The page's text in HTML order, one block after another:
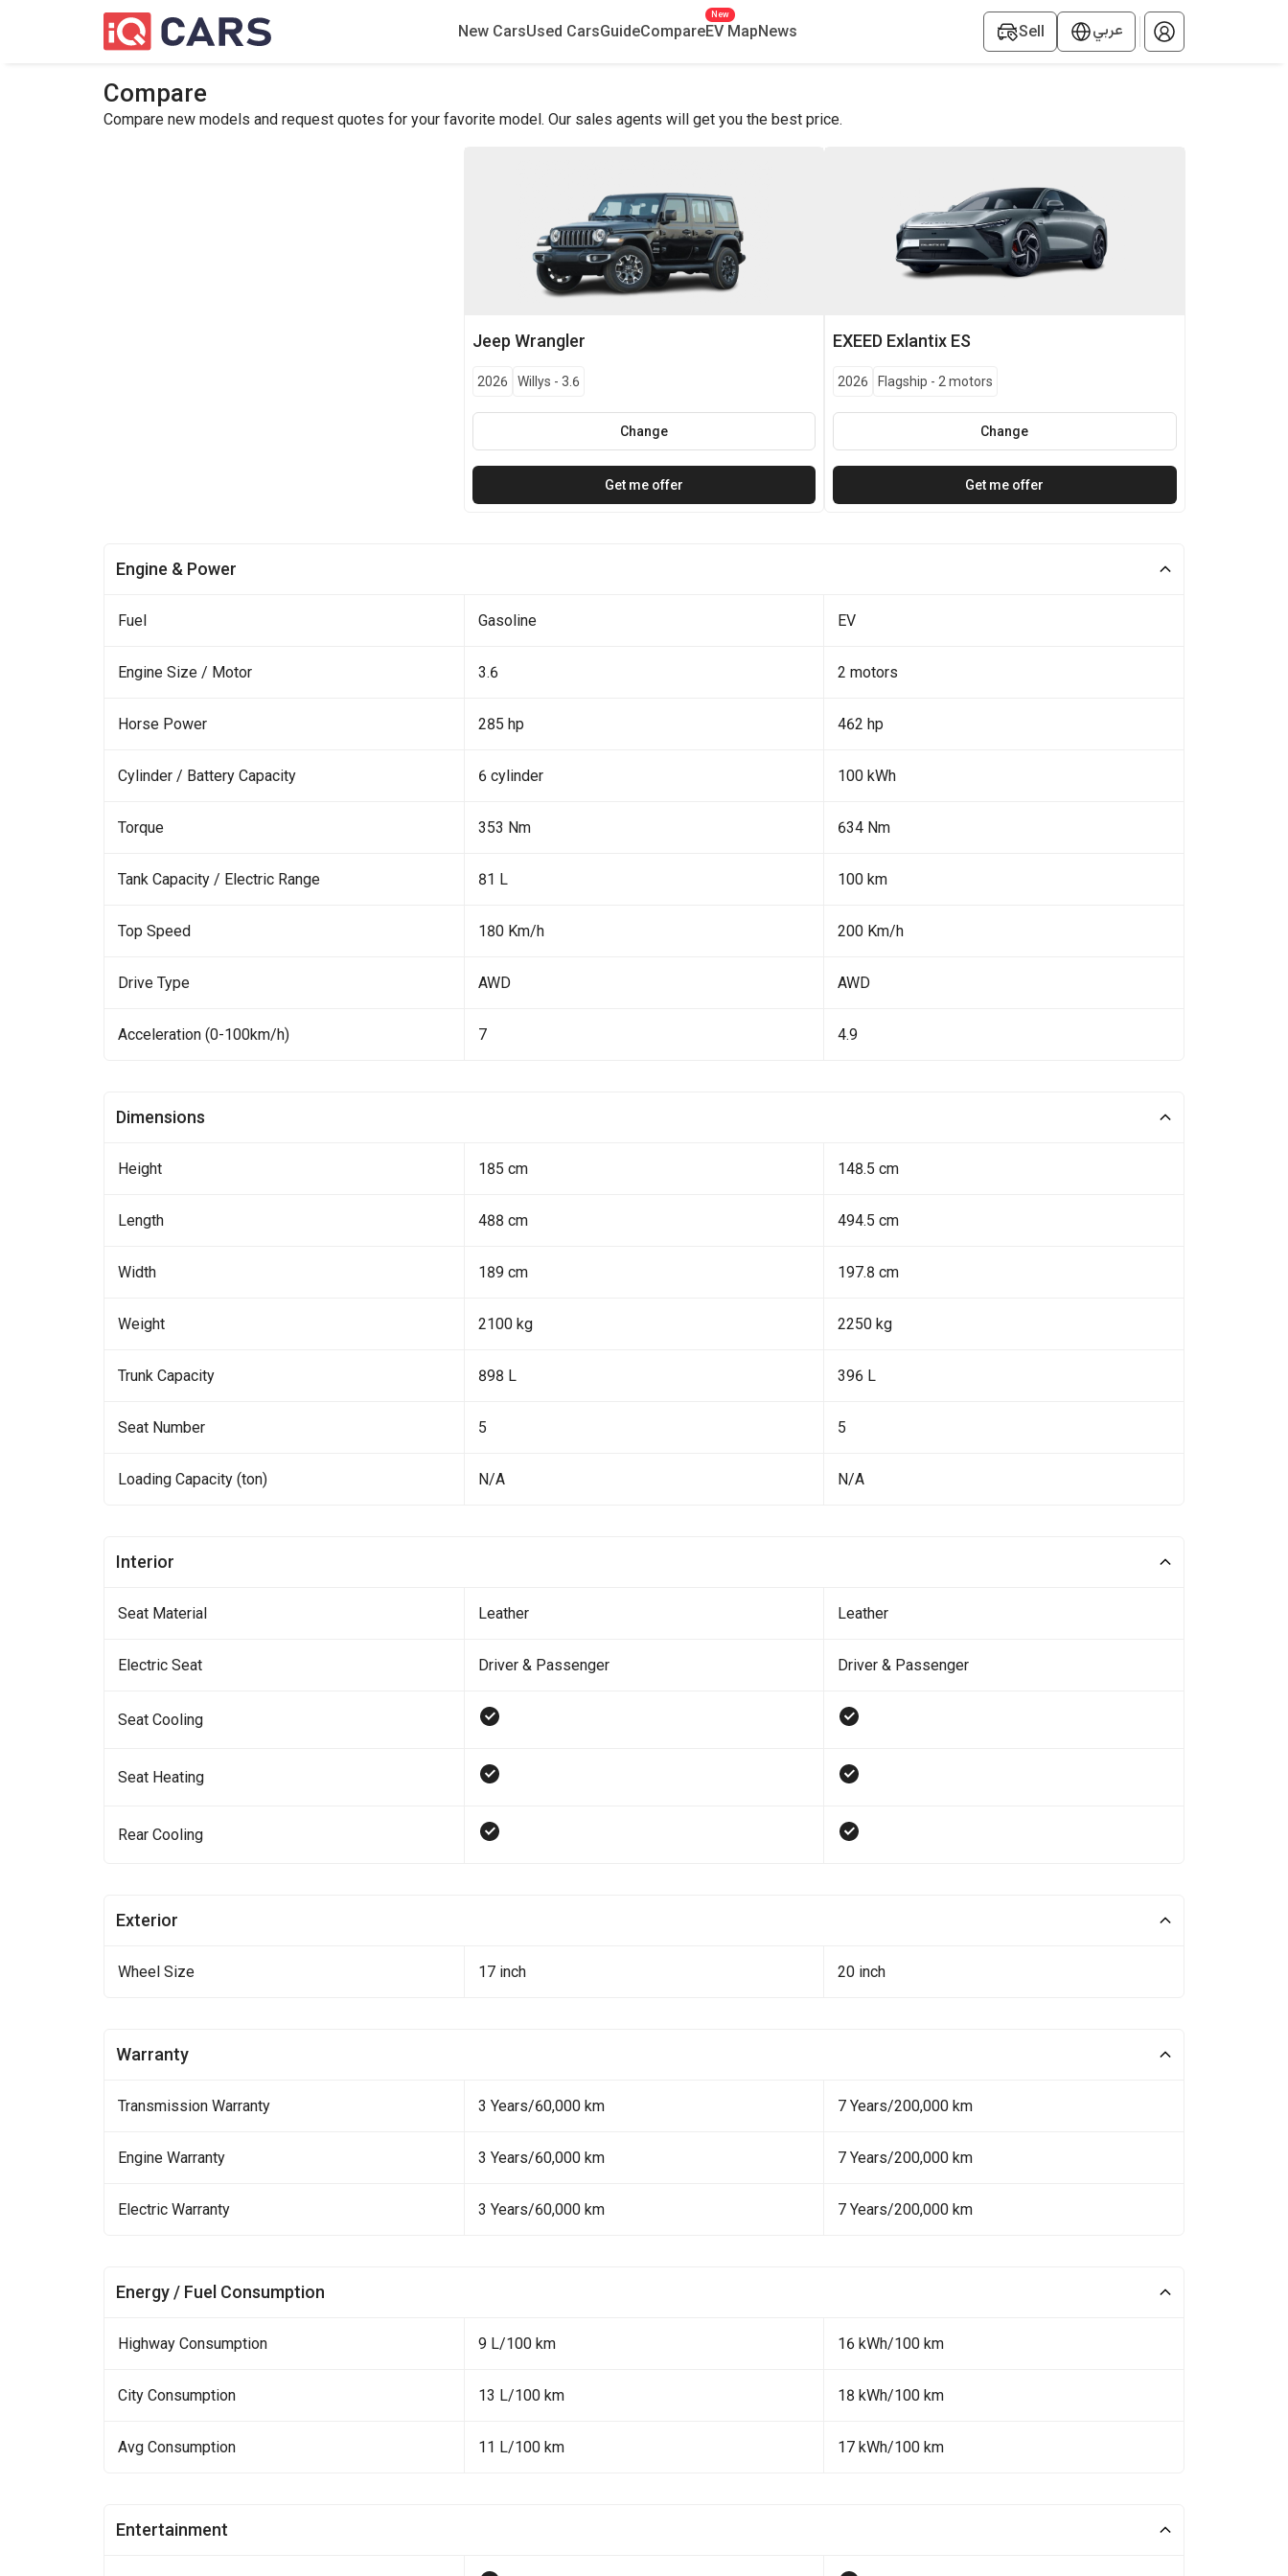
New CarsUsed CarsGuideCompareEV Map
New
News Sell عربي
Compare
Compare new models and request quotes for your favorite model. Our sales agents will get you the best price.
Jeep Wrangler
2026 Willys - 3.6
Change
Get me offer
EXEED Exlantix ES
2026 Flagship - 2 motors
Change
Get me offer
Engine & Power
Fuel Gasoline EV
Engine Size / Motor 3.6 2 motors
Horse Power 285 hp 462 hp
Cylinder / Battery Capacity 6 cylinder 100 kWh
Torque 353 Nm 634 Nm
Tank Capacity / Electric Range 81 L 100 km
Top Speed 180 Km/h 200 Km/h
Drive Type AWD AWD
Acceleration (0-100km/h) 7 4.9
Dimensions
Height 185 cm 148.5 cm
Length 488 cm 494.5 cm
Width 189 cm 197.8 cm
Weight 2100 kg 2250 kg
Trunk Capacity 898 L 396 L
Seat Number 5 5
Loading Capacity (ton) N/A N/A
Interior
Seat Material Leather Leather
Electric Seat Driver & Passenger Driver & Passenger
Seat Cooling
Seat Heating
Rear Cooling
Exterior
Wheel Size 17 inch 20 inch
Warranty
Transmission Warranty 3 Years/60,000 km 7 Years/200,000 km
Engine Warranty 3 Years/60,000 km 7 Years/200,000 km
Electric Warranty 3 Years/60,000 km 7 Years/200,000 km
Energy / Fuel Consumption
Highway Consumption 9 L/100 km 16 kWh/100 km
City Consumption 13 L/100 km 18 kWh/100 km
Avg Consumption 11 L/100 km 17 kWh/100 km
Entertainment